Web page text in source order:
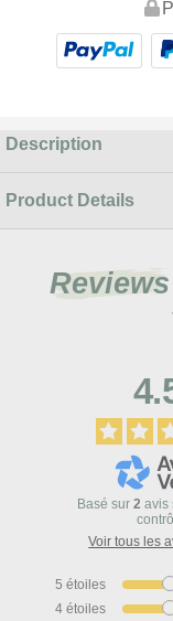
Description
Product Details
Reviews
Basé sur 2 avis
Voir tous les
5 étoiles
4 étoiles